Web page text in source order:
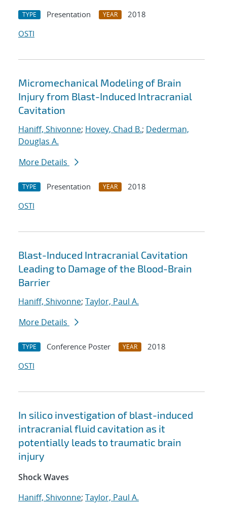
TYPE Presentation YEAR
2018
OSTI
Micromechanical Modeling of Brain
Injury from Blast-Induced Intracranial
Cavitation
Haniff, Shivonne; Hovey, Chad B.; Dederman,
Douglas A.
More Details
TYPE Presentation YEAR
2018
OSTI
Blast-Induced Intracranial Cavitation
Leading to Damage of the Blood-Brain
Barrier
Haniff, Shivonne; Taylor, Paul A.
More Details
TYPE Conference Poster YEAR
2018
OSTI
In silico investigation of blast-induced
intracranial fluid cavitation as it
potentially leads to traumatic brain
injury
Shock Waves
Haniff, Shivonne; Taylor, Paul A.